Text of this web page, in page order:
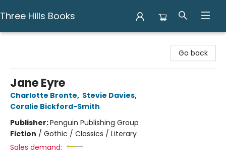
Three Hills Books
Go back
Jane Eyre
Charlotte Bronte, Stevie Davies,
Coralie Bickford-Smith
Publisher:Penguin Publishing Group
Fiction / Gothic / Classics / Literary
Sales demand: